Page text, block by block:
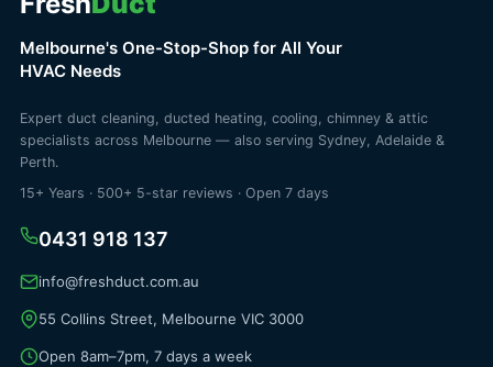
Melbourne's One-Stop-Shop for All Your
HVAC Needs
Expert duct cleaning, ducted heating, cooling, chimney & attic
specialists across Melbourne — also serving Sydney, Adelaide &
Perth.
15+ Years · 500+ 5-star reviews · Open 7 days
0431 918 137
info@freshduct.com.au
55 Collins Street, Melbourne VIC 3000
Open 8am–7pm, 7 days a week